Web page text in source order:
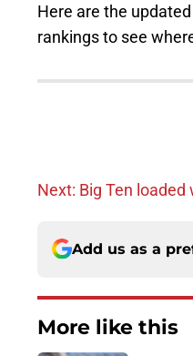
Here are the
rankings to see
Next: Big Ten
Add us as a
More like this